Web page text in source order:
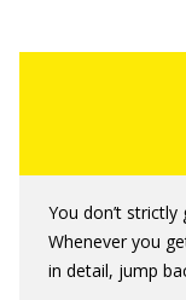
You don’t
Whenever you
in detail, jump